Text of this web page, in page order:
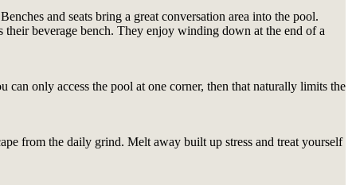
and seats bring a great conversation area into the pool.
beverage bench. They enjoy winding down at the end of a
only access the pool at one corner, then that naturally limits the
from the daily grind. Melt away built up stress and treat yourself